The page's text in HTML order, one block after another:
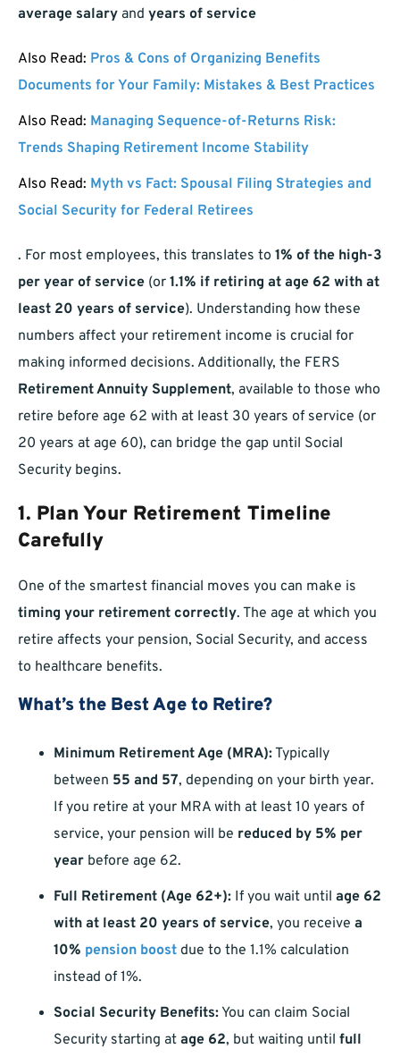
average salary and years of service
Also Read: Pros & Cons of Organizing Benefits
Documents for Your Family: Mistakes & Best Practices
Also Read: Managing Sequence-of-Returns Risk:
Trends Shaping Retirement Income Stability
Also Read: Myth vs Fact: Spousal Filing Strategies and
Social Security for Federal Retirees
. For most employees, this translates to 1% of the high-3
per year of service (or 1.1% if retiring at age 62 with at
least 20 years of service). Understanding how these
numbers affect your retirement income is crucial for
making informed decisions. Additionally, the FERS
Retirement Annuity Supplement, available to those who
retire before age 62 with at least 30 years of service (or
20 years at age 60), can bridge the gap until Social
Security begins.
1. Plan Your Retirement Timeline
Carefully
One of the smartest financial moves you can make is
timing your retirement correctly. The age at which you
retire affects your pension, Social Security, and access
to healthcare benefits.
What’s the Best Age to Retire?
Minimum Retirement Age (MRA):Typically
between 55 and 57, depending on your birth year.
If you retire at your MRA with at least 10 years of
service, your pension will be reduced by 5% per
year before age 62.
Full Retirement (Age 62+): If you wait until age 62
with at least 20 years of service, you receive a
10% pension boost due to the 1.1% calculation
instead of 1%.
Social Security Benefits: You can claim Social
Security starting at age 62, but waiting until full